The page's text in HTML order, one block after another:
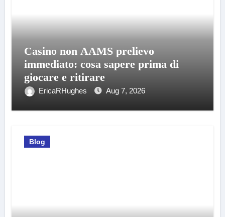
Casino non AAMS prelievo
immediato: cosa sapere prima di
giocare e ritirare
EricaRHughes Aug 7, 2026
Blog